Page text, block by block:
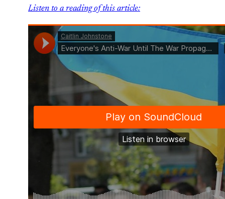
Listen to a reading of this article: